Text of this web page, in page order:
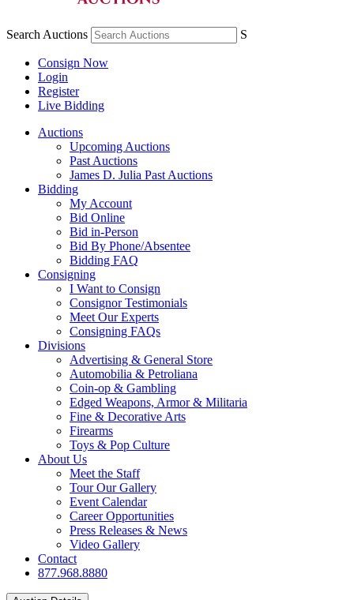
Search Auctions S
Consign Now
Login
Register
Live Bidding
Auctions
Upcoming Auctions
Past Auctions
James D. Julia Past Auctions
Bidding
My Account
Bid Online
Bid in-Person
Bid By Phone/Absentee
Bidding FAQ
Consigning
I Want to Consign
Consignor Testimonials
Meet Our Experts
Consigning FAQs
Divisions
Advertising & General Store
Automobilia & Petroliana
Coin-op & Gambling
Edged Weapons, Armor & Militaria
Fine & Decorative Arts
Firearms
Toys & Pop Culture
About Us
Meet the Staff
Tour Our Gallery
Event Calendar
Career Opportunities
Press Releases & News
Video Gallery
Contact
877.968.8880